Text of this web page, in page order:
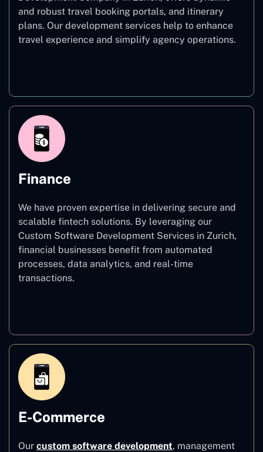
and robust travel booking portals, and itinerary
plans. Our development services help to enhance
travel experience and simplify agency operations.
Finance
We have proven expertise in delivering secure and
scalable fintech solutions. By leveraging our
Custom Software Development Services in Zurich,
financial businesses benefit from automated
processes, data analytics, and real-time
transactions.
E-Commerce
Our custom software development, management